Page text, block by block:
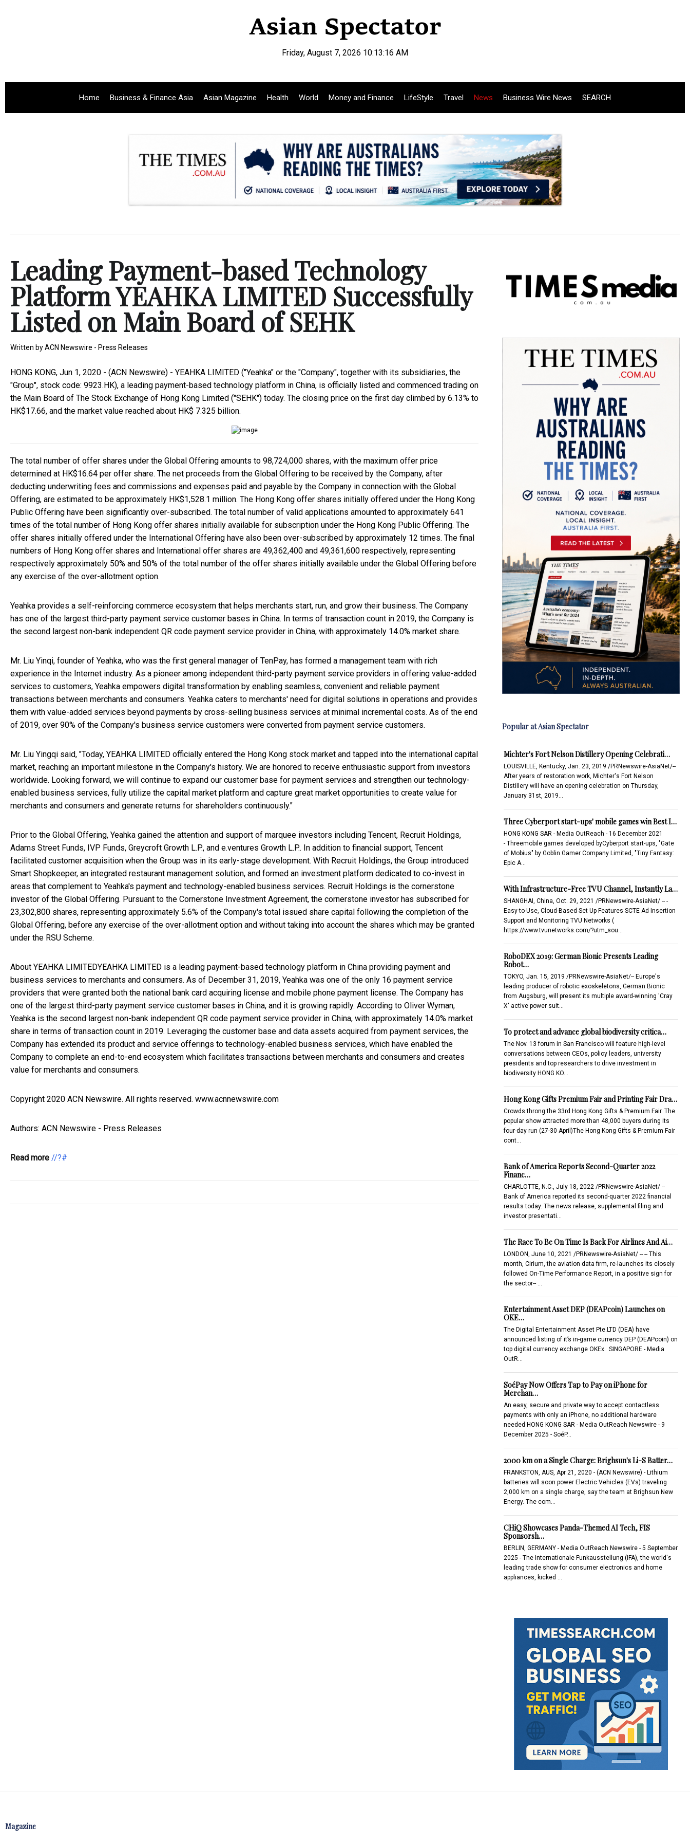
Friday, August 7, 2026 10:13:17 AM
Home Business & Finance Asia Asian Magazine Health World Money and Finance LifeStyle Travel News Business Wire News SEARCH
Leading Payment-based Technology
Platform YEAHKA LIMITED Successfully
Listed on Main Board of SEHK
Written byACN Newswire - Press Releases
HONG KONG, Jun 1, 2020 - (ACN Newswire) - YEAHKA LIMITED ("Yeahka" or the "Company", together with its subsidiaries, the
"Group", stock code: 9923.HK), a leading payment-based technology platform in China, is officially listed and commenced trading on
the Main Board of The Stock Exchange of Hong Kong Limited ("SEHK") today. The closing price on the first day climbed by 6.13% to
HK$17.66, and the market value reached about HK$ 7.325 billion.
The total number of offer shares under the Global Offering amounts to 98,724,000 shares, with the maximum offer price
determined at HK$16.64 per offer share. The net proceeds from the Global Offering to be received by the Company, after
deducting underwriting fees and commissions and expenses paid and payable by the Company in connection with the Global
Offering, are estimated to be approximately HK$1,528.1 million. The Hong Kong offer shares initially offered under the Hong Kong
Public Offering have been significantly over-subscribed. The total number of valid applications amounted to approximately 641
times of the total number of Hong Kong offer shares initially available for subscription under the Hong Kong Public Offering. The
offer shares initially offered under the International Offering have also been over-subscribed by approximately 12 times. The final
numbers of Hong Kong offer shares and International offer shares are 49,362,400 and 49,361,600 respectively, representing
respectively approximately 50% and 50% of the total number of the offer shares initially available under the Global Offering before
any exercise of the over-allotment option.
Yeahka provides a self-reinforcing commerce ecosystem that helps merchants start, run, and grow their business. The Company
has one of the largest third-party payment service customer bases in China. In terms of transaction count in 2019, the Company is
the second largest non-bank independent QR code payment service provider in China, with approximately 14.0% market share.
Mr. Liu Yinqi, founder of Yeahka, who was the first general manager of TenPay, has formed a management team with rich
experience in the Internet industry. As a pioneer among independent third-party payment service providers in offering value-added
services to customers, Yeahka empowers digital transformation by enabling seamless, convenient and reliable payment
transactions between merchants and consumers. Yeahka caters to merchants' need for digital solutions in operations and provides
them with value-added services beyond payments by cross-selling business services at minimal incremental costs. As of the end
of 2019, over 90% of the Company's business service customers were converted from payment service customers.
Mr. Liu Yingqi said, "Today, YEAHKA LIMITED officially entered the Hong Kong stock market and tapped into the international capital
market, reaching an important milestone in the Company's history. We are honored to receive enthusiastic support from investors
worldwide. Looking forward, we will continue to expand our customer base for payment services and strengthen our technology-
enabled business services, fully utilize the capital market platform and capture great market opportunities to create value for
merchants and consumers and generate returns for shareholders continuously."
Prior to the Global Offering, Yeahka gained the attention and support of marquee investors including Tencent, Recruit Holdings,
Adams Street Funds, IVP Funds, Greycroft Growth L.P., and e.ventures Growth L.P.. In addition to financial support, Tencent
facilitated customer acquisition when the Group was in its early-stage development. With Recruit Holdings, the Group introduced
Smart Shopkeeper, an integrated restaurant management solution, and formed an investment platform dedicated to co-invest in
areas that complement to Yeahka's payment and technology-enabled business services. Recruit Holdings is the cornerstone
investor of the Global Offering. Pursuant to the Cornerstone Investment Agreement, the cornerstone investor has subscribed for
23,302,800 shares, representing approximately 5.6% of the Company's total issued share capital following the completion of the
Global Offering, before any exercise of the over-allotment option and without taking into account the shares which may be granted
under the RSU Scheme.
About YEAHKA LIMITEDYEAHKA LIMITED is a leading payment-based technology platform in China providing payment and
business services to merchants and consumers. As of December 31, 2019, Yeahka was one of the only 16 payment service
providers that were granted both the national bank card acquiring license and mobile phone payment license. The Company has
one of the largest third-party payment service customer bases in China, and it is growing rapidly. According to Oliver Wyman,
Yeahka is the second largest non-bank independent QR code payment service provider in China, with approximately 14.0% market
share in terms of transaction count in 2019. Leveraging the customer base and data assets acquired from payment services, the
Company has extended its product and service offerings to technology-enabled business services, which have enabled the
Company to complete an end-to-end ecosystem which facilitates transactions between merchants and consumers and creates
value for merchants and consumers.
Copyright 2020 ACN Newswire. All rights reserved. www.acnnewswire.com
Authors: ACN Newswire - Press Releases
Read more //?#
Popular at Asian Spectator
Michter's Fort Nelson Distillery Opening Celebrati…
LOUISVILLE, Kentucky, Jan. 23, 2019 /PRNewswire-AsiaNet/--
After years of restoration work, Michter's Fort Nelson
Distillery will have an opening celebration on Thursday,
January 31st, 2019…
Three Cyberport start-ups' mobile games win Best I…
HONG KONG SAR - Media OutReach - 16 December 2021
- Threemobile games developed byCyberport start-ups, "Gate
of Mobius" by Goblin Gamer Company Limited, "Tiny Fantasy:
Epic A…
With Infrastructure-Free TVU Channel, Instantly La…
SHANGHAI, China, Oct. 29, 2021 /PRNewswire-AsiaNet/ -- -
Easy-to-Use, Cloud-Based Set Up Features SCTE Ad Insertion
Support and Monitoring TVU Networks (
https://www.tvunetworks.com/?utm_sou…
RoboDEX 2019: German Bionic Presents Leading
Robot…
TOKYO, Jan. 15, 2019 /PRNewswire-AsiaNet/-- Europe's
leading producer of robotic exoskeletons, German Bionic
from Augsburg, will present its multiple award-winning 'Cray
X' active power suit…
To protect and advance global biodiversity critica…
The Nov. 13 forum in San Francisco will feature high-level
conversations between CEOs, policy leaders, university
presidents and top researchers to drive investment in
biodiversity HONG KO…
Hong Kong Gifts Premium Fair and Printing Fair Dra…
Crowds throng the 33rd Hong Kong Gifts & Premium Fair. The
popular show attracted more than 48,000 buyers during its
four-day run (27-30 April)The Hong Kong Gifts & Premium Fair
cont…
Bank of America Reports Second-Quarter 2022
Financ…
CHARLOTTE, N.C., July 18, 2022 /PRNewswire-AsiaNet/ --
Bank of America reported its second-quarter 2022 financial
results today. The news release, supplemental filing and
investor presentati…
The Race To Be On Time Is Back For Airlines And Ai…
LONDON, June 10, 2021 /PRNewswire-AsiaNet/ -- -- This
month, Cirium, the aviation data firm, re-launches its closely
followed On-Time Performance Report, in a positive sign for
the sector-- …
Entertainment Asset DEP (DEAPcoin) Launches on
OKE…
The Digital Entertainment Asset Pte.LTD (DEA) have
announced listing of it’s in-game currency DEP (DEAPcoin) on
top digital currency exchange OKEx. SINGAPORE - Media
OutR…
SoéPay Now Offers Tap to Pay on iPhone for
Merchan…
An easy, secure and private way to accept contactless
payments with only an iPhone, no additional hardware
needed HONG KONG SAR - Media OutReach Newswire - 9
December 2025 - SoéP…
2000 km on a Single Charge: Brighsun's Li-S Batter…
FRANKSTON, AUS, Apr 21, 2020 - (ACN Newswire) - Lithium
batteries will soon power Electric Vehicles (EVs) traveling
2,000 km on a single charge, say the team at Brighsun New
Energy. The com…
CHiQ Showcases Panda-Themed AI Tech, FIS
Sponsorsh…
BERLIN, GERMANY - Media OutReach Newswire - 5 September
2025 - The Internationale Funkausstellung (IFA), the world's
leading trade show for consumer electronics and home
appliances, kicked …
Magazine